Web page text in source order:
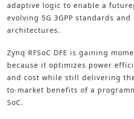
adaptive logic to enable a
evolving 5G 3GPP standards and
architectures.
Zynq RFSoC DFE is gaining
because it optimizes power
and cost while still delivering
to-market benefits of a
SoC.